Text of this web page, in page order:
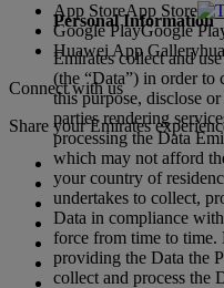
Personal Information
Emirates collect and
(the “Data”) in order to
this purpose, disclose
parties rendering
processing the Data
which may not afford
your country of
undertakes to collect,
Data in compliance
force from time to time.
providing the Data the
collect and process the
App StoreApp Store
Google PlayGoogle
Huawei App Gallery
Connect with us
Share your Emirates